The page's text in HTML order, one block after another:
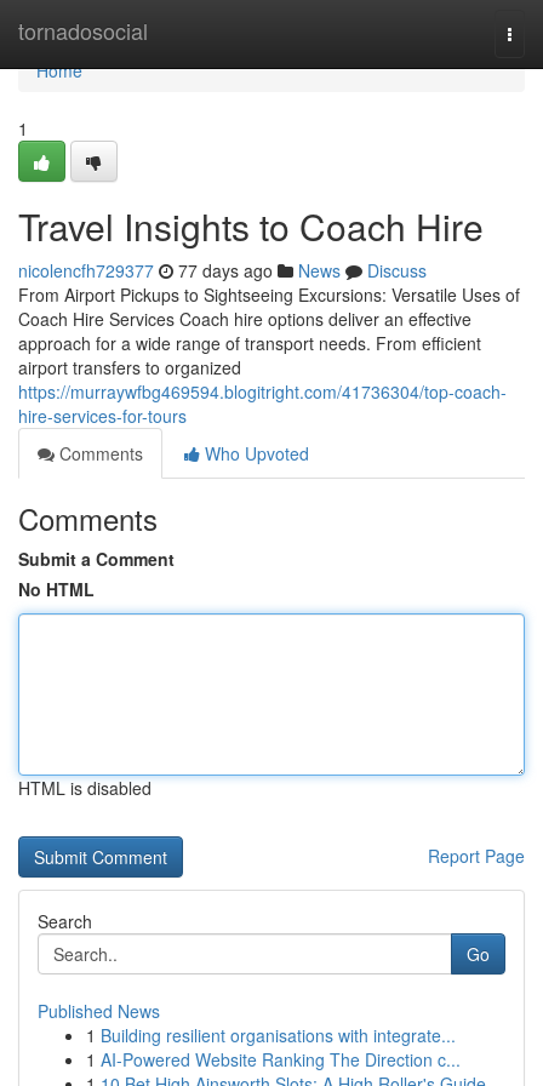
tornadosocial
Home
Home
1
Travel Insights to Coach Hire
nicolencfh729377 77 days ago News
Discuss
From Airport Pickups to Sightseeing Excursions: Versatile Uses of
Coach Hire Services Coach hire options deliver an effective
approach for a wide range of transport needs. From efficient
airport transfers to organized
https://murraywfbg469594.blogitright.com/41736304/top-coach-
hire-services-for-tours
Comments
Who Upvoted
Comments
Submit a Comment
No HTML
HTML is disabled
Report Page
Search
Go
Published News
1 Building resilient organisations with integrate...
1 AI-Powered Website Ranking The Direction c...